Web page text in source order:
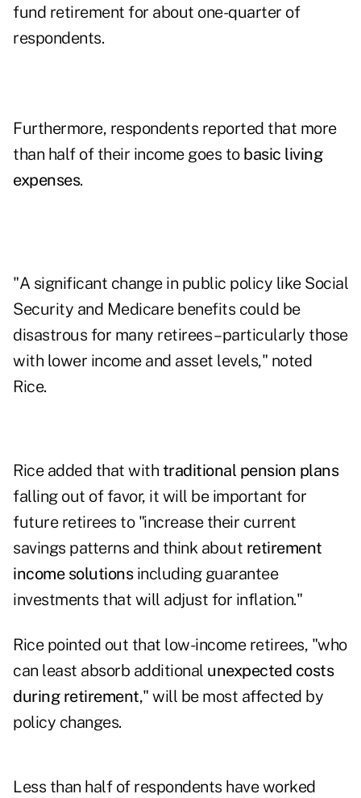
fund retirement for about one-quarter of
respondents.
Furthermore, respondents reported that more
than half of their income goes to basic living
expenses.
"A significant change in public policy like Social
Security and Medicare benefits could be
disastrous for many retirees – particularly those
with lower income and asset levels," noted
Rice.
Rice added that with traditional pension plans
falling out of favor, it will be important for
future retirees to "increase their current
savings patterns and think about retirement
income solutionsincluding guarantee
investments that will adjust for inflation."
Rice pointed out that low-income retirees, "who
can least absorb additional unexpected costs
during retirement," will be most affected by
policy changes.
Less than half of respondents have worked